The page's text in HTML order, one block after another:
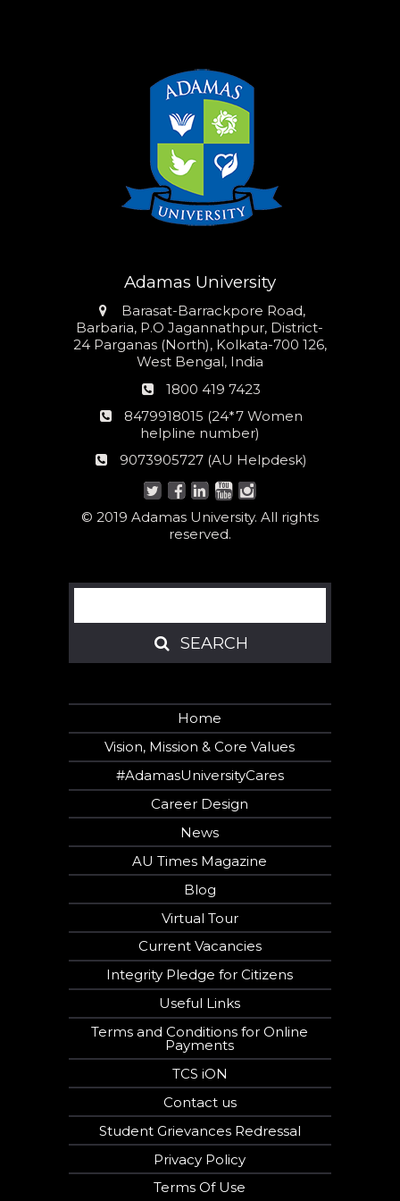
Adamas University
Address
Barasat-Barrackpore Road,
Barbaria, P.O Jagannathpur, District-
24 Parganas (North), Kolkata-700 126,
West Bengal, India
Phone
1800 419 7423
24*7
Women
number:
8479918015 (24*7 Women
helpline number)
AU
9073905727 (AU Helpdesk)
© 2019 Adamas University. All rights
reserved.
Search
SEARCH
SEARCH
Home
Vision, Mission & Core Values
#AdamasUniversityCares
Career Design
News
AU Times Magazine
Blog
Virtual Tour
Current Vacancies
Integrity Pledge for Citizens
Useful Links
Terms and Conditions for Online
Payments
TCS iON
Contact us
Student Grievances Redressal
Privacy Policy
Terms Of Use